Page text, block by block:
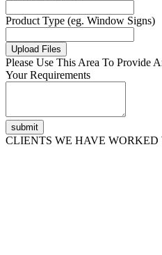
Product Type (eg. Window Signs)
Upload Files
Please Use This Area To Provide
Your Requirements
submit
CLIENTS WE HAVE WORKED